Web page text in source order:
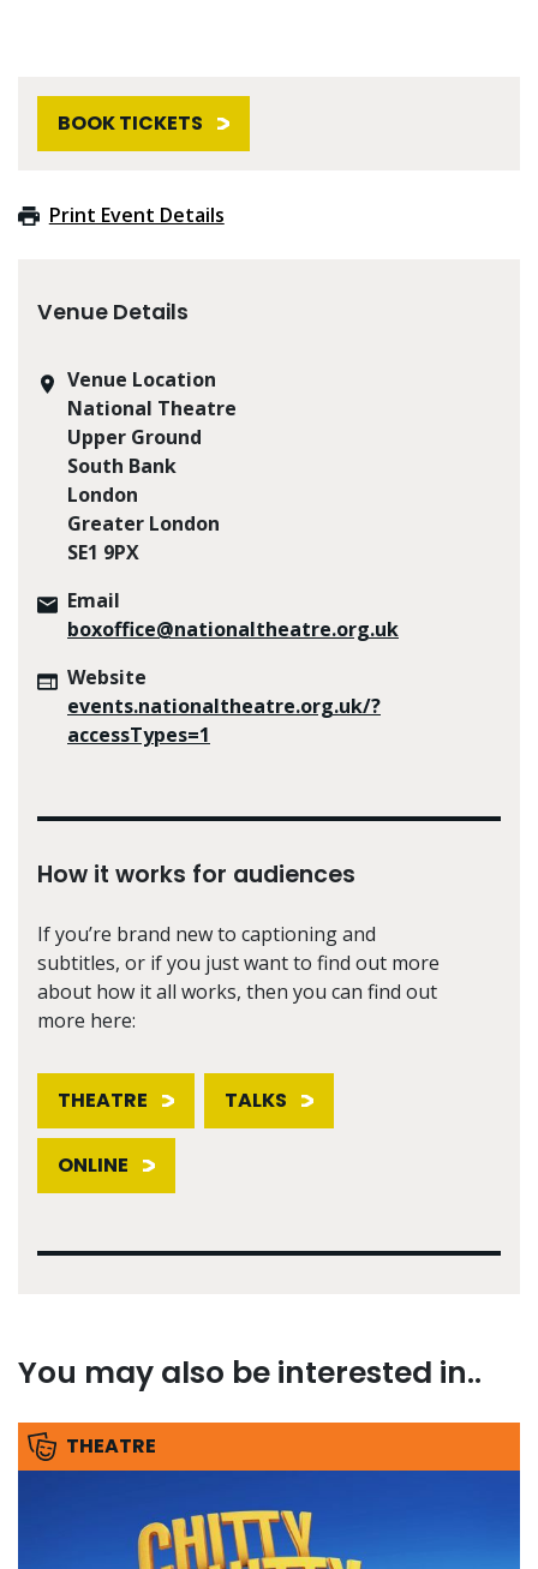
BOOK TICKETS
Print Event Details
Venue Details
Venue Location
National Theatre
Upper Ground
South Bank
London
Greater London
SE1 9PX
Email
boxoffice@nationaltheatre.org.uk
Website
events.nationaltheatre.org.uk/?
accessTypes=1
How it works for audiences
If you’re brand new to captioning and
subtitles, or if you just want to find out more
about how it all works, then you can find out
more here:
THEATRE TALKS
ONLINE
You may also be interested in..
THEATRE